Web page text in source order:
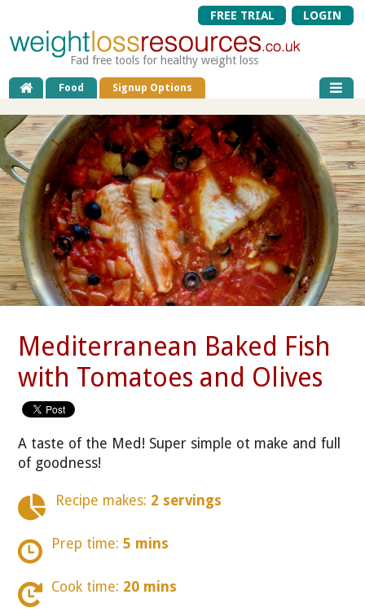
FREE TRIAL LOGIN
Fad free tools for healthy weight loss
Food Signup Options
Mediterranean Baked Fish
with Tomatoes and Olives
A taste of the Med! Super simple ot make and full
of goodness!
Recipe makes: 2 servings
Prep time: 5 mins
Cook time: 20 mins